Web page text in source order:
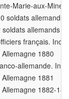
Marie-aux-
soldats allemands
allemands
français.
1880
allemande.
1881
Allemagne 1882-